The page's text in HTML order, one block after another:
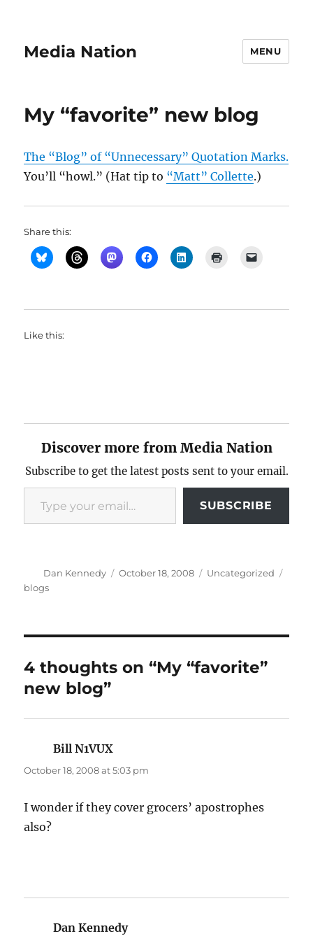
Media Nation MENU
My “favorite” new blog
The “Blog” of “Unnecessary” Quotation Marks.
You’ll “howl.” (Hat tip to “Matt” Collette.)
Share this:
Like this:
Discover more from Media Nation
Subscribe to get the latest posts sent to your email.
Type your email…
SUBSCRIBE
Author
Dan Kennedy
Posted
October 18, 2008 Categories
Uncategorized
blogs
4 thoughts on “My “favorite”
new blog”
Bill N1VUX
October 18, 2008 at 5:03 pm
I wonder if they cover grocers’ apostrophes
also?
Dan Kennedysays: